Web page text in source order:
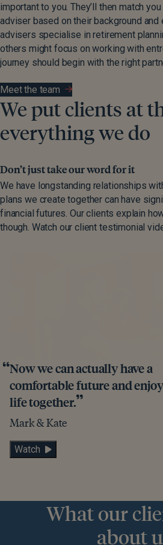
important to you. They’ll then match
adviser based on their background
advisers specialise in retirement
others might focus on working with
journey should begin with the right
Meet the team
We put clients at
everything we do
Don’t just take our word for it
We have longstanding relationships
plans we create together can have
financial futures. Our clients explain
though. Watch our client testimonial
Now we can actually have a
comfortable future and enjoy
life together.
Mark & Kate
Watch
What our
about